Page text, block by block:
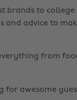
brands to
and advice to
from
for awesome